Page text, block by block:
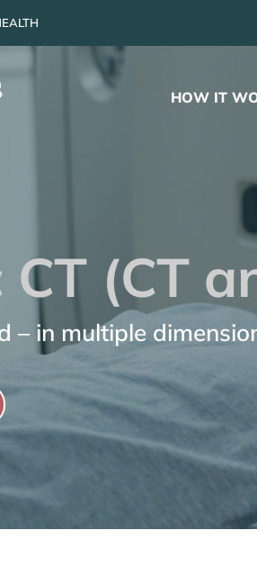
HOW IT
(CT
– in multiple